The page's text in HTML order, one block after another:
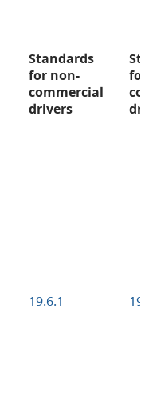
Standards
for non-
commercial
drivers
for
19.6.1